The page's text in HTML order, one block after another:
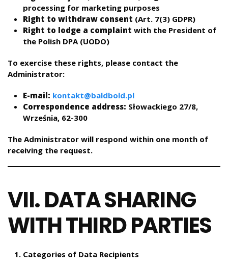
processing for marketing purposes
Right to withdraw consent (Art. 7(3) GDPR)
Right to lodge a complaint with the President of
the Polish DPA (UODO)
To exercise these rights, please contact the
Administrator:
E-mail: kontakt@baldbold.pl
Correspondence address: Słowackiego 27/8,
Września, 62-300
The Administrator will respond within one month of
receiving the request.
VII. DATA SHARING
WITH THIRD PARTIES
Categories of Data Recipients